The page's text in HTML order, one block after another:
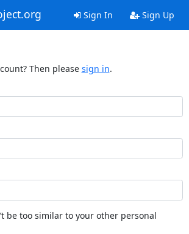
Sign In Sign Up
Then please sign in.
be too similar to your other personal